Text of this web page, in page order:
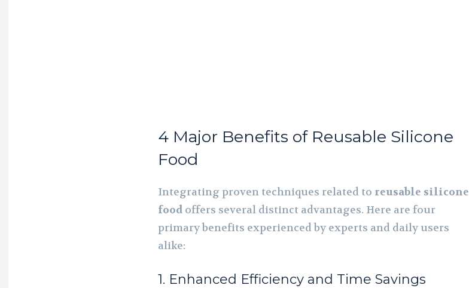
4 Major Benefits of Reusable Silicone
Food
Integrating proven techniques related to reusable silicone
food offers several distinct advantages. Here are four
primary benefits experienced by experts and daily users
alike:
1. Enhanced Efficiency and Time Savings